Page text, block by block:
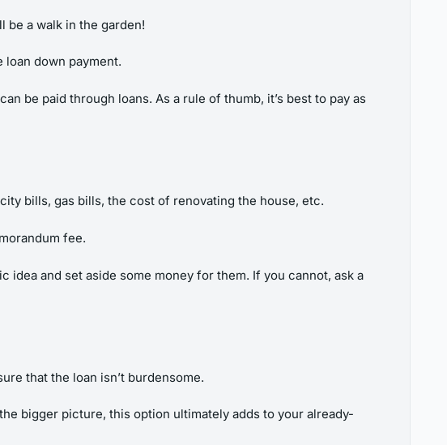
be a walk in the garden!
loan down payment.
be paid through loans. As a rule of thumb, it’s best to pay as
bills, gas bills, the cost of renovating the house, etc.
fee.
and set aside some money for them. If you cannot, ask a
that the loan isn’t burdensome.
bigger picture, this option ultimately adds to your already-